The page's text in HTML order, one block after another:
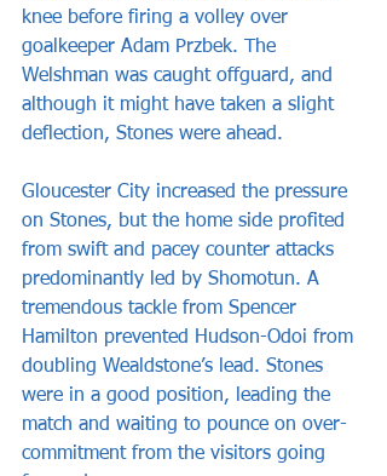
knee before firing a volley over
goalkeeper Adam Przbek. The
Welshman was caught offguard, and
although it might have taken a slight
deflection, Stones were ahead.
Gloucester City increased the pressure
on Stones, but the home side profited
from swift and pacey counter attacks
predominantly led by Shomotun. A
tremendous tackle from Spencer
Hamilton prevented Hudson-Odoi from
doubling Wealdstone’s lead. Stones
were in a good position, leading the
match and waiting to pounce on over-
commitment from the visitors going